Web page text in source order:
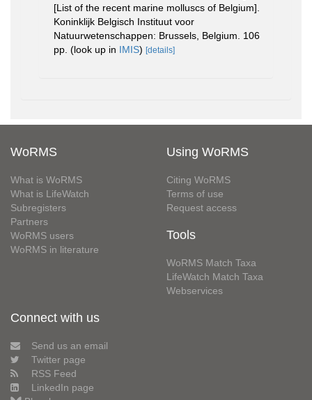
[List of the recent marine molluscs of Belgium].
Koninklijk Belgisch Instituut voor
Natuurwetenschappen: Brussels, Belgium. 106
pp. (look up in IMIS) [details]
WoRMS
What is WoRMS
What is LifeWatch
Subregisters
Partners
WoRMS users
WoRMS in literature
Using WoRMS
Citing WoRMS
Terms of use
Request access
Tools
WoRMS Match Taxa
LifeWatch Match Taxa
Webservices
Connect with us
Send us an email
Twitter page
RSS Feed
LinkedIn page